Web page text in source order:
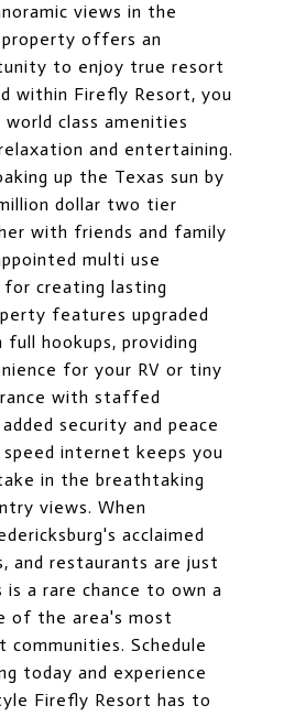
views in the
offers an
to enjoy true resort
within Firefly Resort, you
class amenities
and entertaining.
up the Texas sun by
dollar two tier
with friends and family
multi use
creating lasting
features upgraded
hookups, providing
for your RV or tiny
with staffed
security and peace
internet keeps you
in the breathtaking
views. When
acclaimed
and restaurants are just
is a rare chance to own a
of the area's most
Schedule
today and experience
Firefly Resort has to